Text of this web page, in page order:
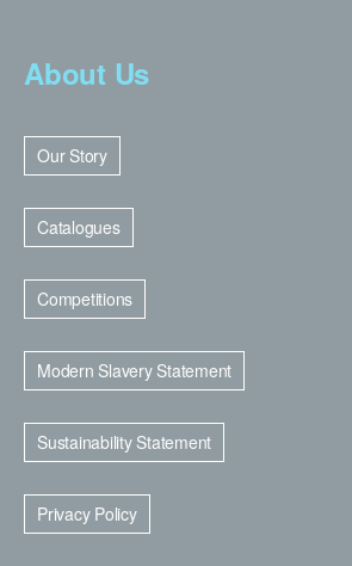
About Us
Our Story
Catalogues
Competitions
Modern Slavery Statement
Sustainability Statement
Privacy Policy